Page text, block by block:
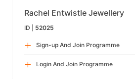
Rachel Entwistle Jewellery
ID | 52025
Sign-up And Join Programme
Login And Join Programme